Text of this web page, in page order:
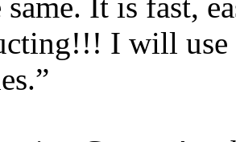
It is fast,
I will use